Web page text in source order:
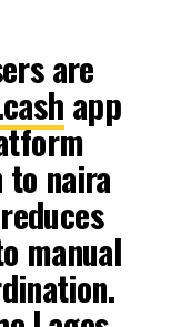
are
app
naira
manual